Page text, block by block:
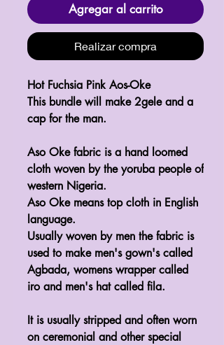
Agregar al carrito
Realizar compra
Hot Fuchsia Pink Aos-Oke
This bundle will make 2gele and a
cap for the man.
Aso Oke fabric is a hand loomed
cloth woven by the yoruba people of
western Nigeria.
Aso Oke means top cloth in English
language.
Usually woven by men the fabric is
used to make men's gown's called
Agbada, womens wrapper called
iro and men's hat called fila.
It is usually stripped and often worn
on ceremonial and other special